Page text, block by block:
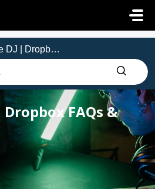
FAQs & How To
Dropbox FAQs &